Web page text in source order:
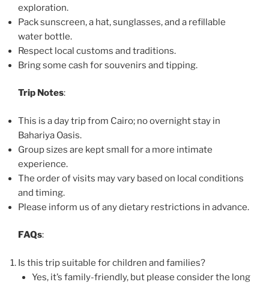
exploration.
Pack sunscreen, a hat, sunglasses, and a refillable
water bottle.
Respect local customs and traditions.
Bring some cash for souvenirs and tipping.
Trip Notes:
This is a day trip from Cairo; no overnight stay in
Bahariya Oasis.
Group sizes are kept small for a more intimate
experience.
The order of visits may vary based on local conditions
and timing.
Please inform us of any dietary restrictions in advance.
FAQs:
Is this trip suitable for children and families?
Yes, it’s family-friendly, but please consider the long